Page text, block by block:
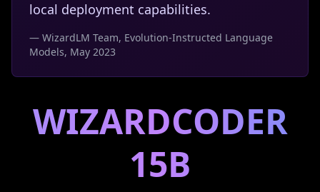
local deployment capabilities.
— WizardLM Team, Evolution-Instructed Language
Models, May 2023
WIZARDCODER
15B